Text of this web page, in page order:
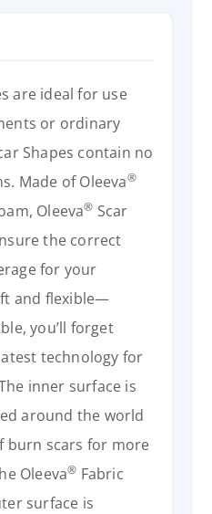
are ideal for use
or ordinary
Shapes contain no
Made of Oleeva®
Oleeva® Scar
the correct
for your
and flexible—
you’ll forget
technology for
inner surface is
around the world
scars for more
Oleeva® Fabric
surface is